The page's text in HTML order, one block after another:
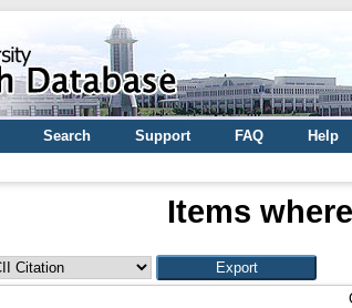
Search Support FAQ Help
Items